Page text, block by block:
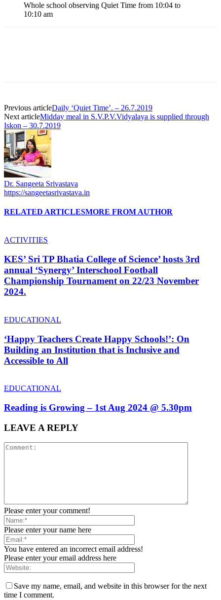
Whole school observing Quiet Time from 10:04 to
10:10 am
Previous articleDaily ‘Quiet Time’. – 26.7.2019
Next articleMidday meal in S.V.P.V.Vidyalaya is supplied through
Iskon – 30.7.2019
Dr. Sangeeta Srivastava
https://sangeetasrivastava.in
RELATED ARTICLESMORE FROM AUTHOR
ACTIVITIES
KES’ Sri TP Bhatia College of Science’ hosts 3rd
annual ‘Synergy’ Interschool Football
Championship Tournament on 22/23 November
2024.
EDUCATIONAL
‘Happy Teachers Create Happy Schools!’: On
Building an Institution that is Inclusive and
Accessible to All
EDUCATIONAL
Reading is Growing – 1st Aug 2024 @ 5.30pm
LEAVE A REPLY
Please enter your comment!
Please enter your name here
You have entered an incorrect email address!
Please enter your email address here
Save my name, email, and website in this browser for the next
time I comment.